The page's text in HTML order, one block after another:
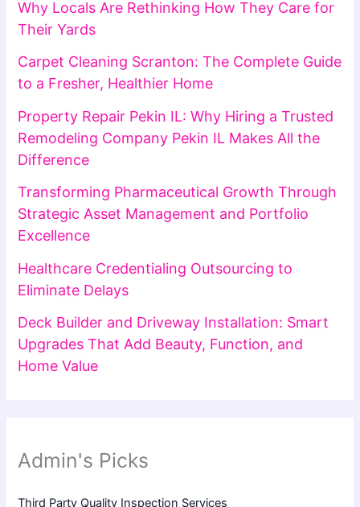
Why Locals Are Rethinking How They Care for
Their Yards
Carpet Cleaning Scranton: The Complete Guide
to a Fresher, Healthier Home
Property Repair Pekin IL: Why Hiring a Trusted
Remodeling Company Pekin IL Makes All the
Difference
Transforming Pharmaceutical Growth Through
Strategic Asset Management and Portfolio
Excellence
Healthcare Credentialing Outsourcing to
Eliminate Delays
Deck Builder and Driveway Installation: Smart
Upgrades That Add Beauty, Function, and
Home Value
Admin's Picks
Third Party Quality Inspection Services